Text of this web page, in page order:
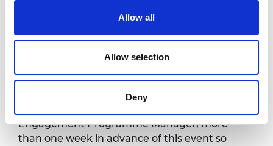
Allow all
Allow selection
Deny
to the Royal Academy of
Engineering that our events are accessible to
Further information about accessibility at
at: https://raeng.org.uk/about-us/accessibility.
f you have any accessibility requirements,
Engagement Programme Manager, more
than one week in advance of this event so